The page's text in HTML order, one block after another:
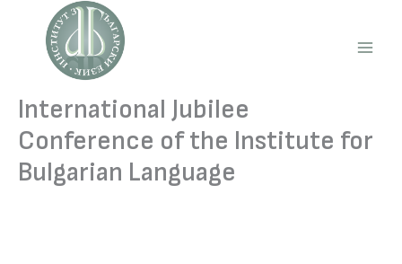
content
International Jubilee
Conference of the Institute for
Bulgarian Language